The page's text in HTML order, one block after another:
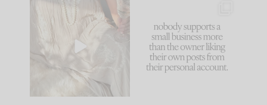
I think one of the
biggest mistakes we
make is
because... guilty!!!
...
1024 115